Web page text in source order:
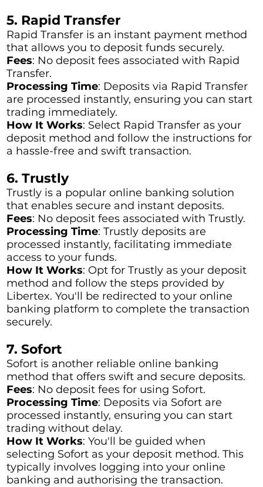
5. Rapid Transfer
Rapid Transfer is an instant payment method
that allows you to deposit funds securely.
Fees: No deposit fees associated with Rapid
Transfer.
Processing Time: Deposits via Rapid Transfer
are processed instantly, ensuring you can start
trading immediately.
How It Works: Select Rapid Transfer as your
deposit method and follow the instructions for
a hassle-free and swift transaction.
6. Trustly
Trustly is a popular online banking solution
that enables secure and instant deposits.
Fees: No deposit fees associated with Trustly.
Processing Time: Trustly deposits are
processed instantly, facilitating immediate
access to your funds.
How It Works: Opt for Trustly as your deposit
method and follow the steps provided by
Libertex. You'll be redirected to your online
banking platform to complete the transaction
securely.
7. Sofort
Sofort is another reliable online banking
method that offers swift and secure deposits.
Fees: No deposit fees for using Sofort.
Processing Time: Deposits via Sofort are
processed instantly, ensuring you can start
trading without delay.
How It Works: You'll be guided when
selecting Sofort as your deposit method. This
typically involves logging into your online
banking and authorising the transaction.